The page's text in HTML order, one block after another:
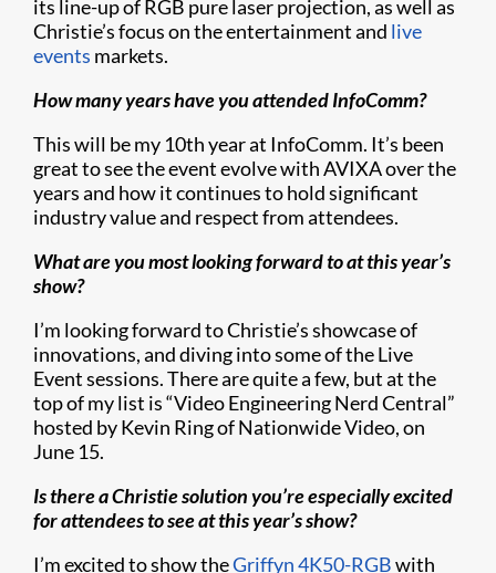
its line-up of RGB pure laser projection, as well as
Christie’s focus on the entertainment and live
events markets.
How many years have you attended InfoComm?
This will be my 10th year at InfoComm. It’s been
great to see the event evolve with AVIXA over the
years and how it continues to hold significant
industry value and respect from attendees.
What are you most looking forward to at this year’s
show?
I’m looking forward to Christie’s showcase of
innovations, and diving into some of the Live
Event sessions. There are quite a few, but at the
top of my list is “Video Engineering Nerd Central”
hosted by Kevin Ring of Nationwide Video, on
June 15.
Is there a Christie solution you’re especially excited
for attendees to see at this year’s show?
I’m excited to show theGriffyn 4K50-RGBwith